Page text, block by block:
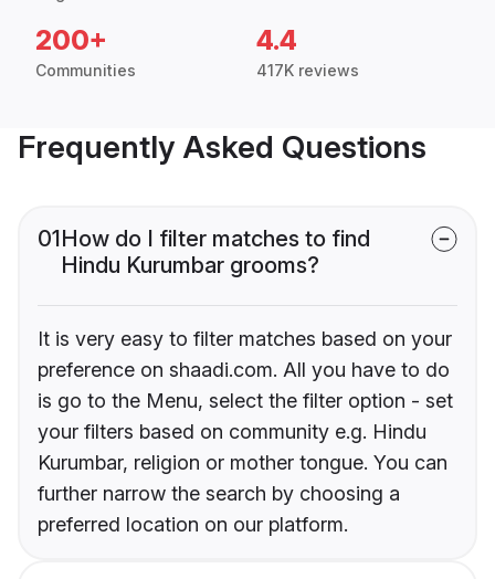
200+
Communities
4.4
417K reviews
Frequently Asked Questions
01How do I filter matches to find
Hindu Kurumbar grooms?
It is very easy to filter matches based on your
preference on shaadi.com. All you have to do
is go to the Menu, select the filter option - set
your filters based on community e.g. Hindu
Kurumbar, religion or mother tongue. You can
further narrow the search by choosing a
preferred location on our platform.